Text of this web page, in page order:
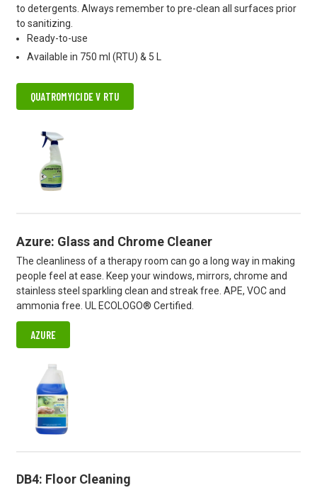
to detergents. Always remember to pre-clean all surfaces prior
to sanitizing.
Ready-to-use
Available in 750 ml (RTU) & 5 L
QUATROMYICIDE V RTU
Azure: Glass and Chrome Cleaner
The cleanliness of a therapy room can go a long way in making
people feel at ease. Keep your windows, mirrors, chrome and
stainless steel sparkling clean and streak free. APE, VOC and
ammonia free. UL ECOLOGO® Certified.
AZURE
DB4: Floor Cleaning